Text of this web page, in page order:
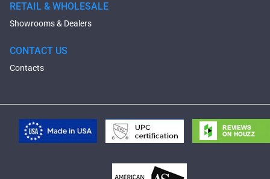
RETAIL & WHOLESALE
Showrooms & Dealers
CONTACT US
Contacts